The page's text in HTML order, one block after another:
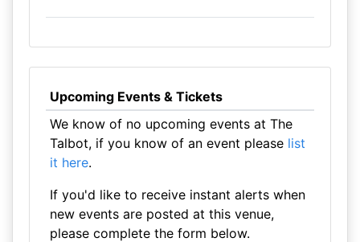
Upcoming Events & Tickets
We know of no upcoming events at The
Talbot, if you know of an event please list
it here.
If you'd like to receive instant alerts when
new events are posted at this venue,
please complete the form below.